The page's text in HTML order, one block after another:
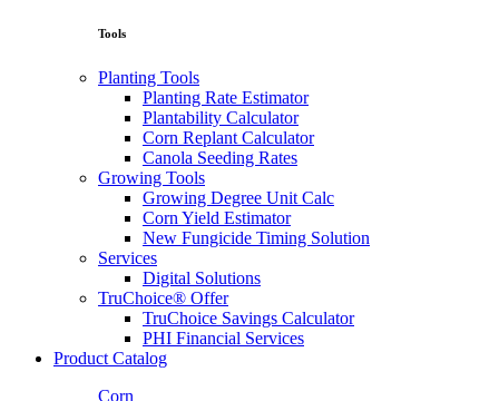
Tools
Planting Tools
Planting Rate Estimator
Plantability Calculator
Corn Replant Calculator
Canola Seeding Rates
Growing Tools
Growing Degree Unit Calc
Corn Yield Estimator
New Fungicide Timing Solution
Services
Digital Solutions
TruChoice® Offer
TruChoice Savings Calculator
PHI Financial Services
Product Catalog
Corn